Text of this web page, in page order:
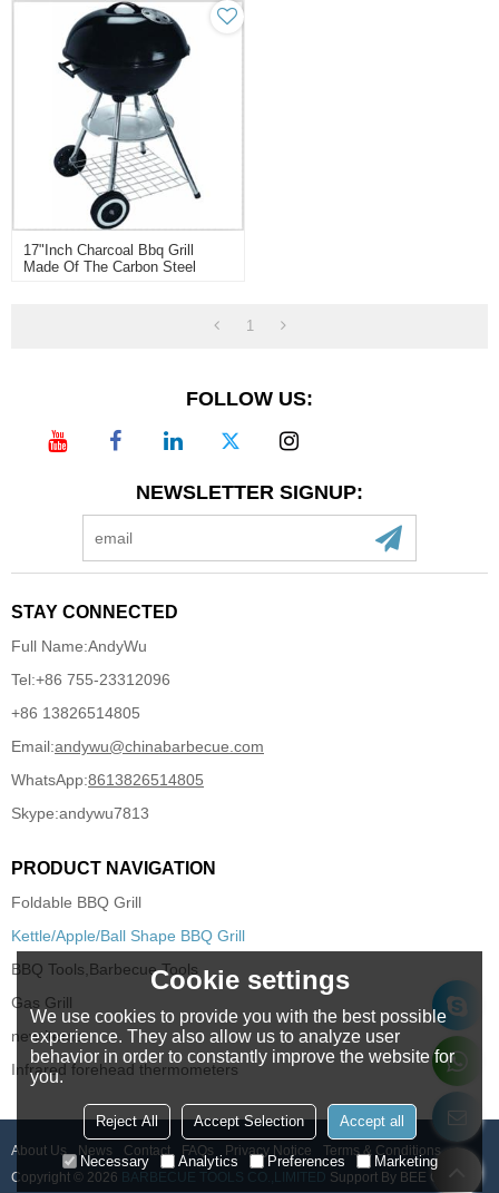
17"inch Charcoal Bbq Grill
Made Of The Carbon Steel
1
FOLLOW US:
NEWSLETTER SIGNUP:
STAY CONNECTED
Full Name:AndyWu
Tel:+86 755-23312096
+86 13826514805
Email:andywu@chinabarbecue.com
WhatsApp:8613826514805
Skype:andywu7813
PRODUCT NAVIGATION
Foldable BBQ Grill
Kettle/Apple/Ball Shape BBQ Grill
BBQ Tools,Barbecue Tools
Gas Grill
new items
Infrared forehead thermometers
About Us News Contact FAQs Privacy Notice
Terms & Conditions
Copyright © 2026
BARBECUE TOOLS CO.,LIMITED Support By BEE Cloud
Cookie settings
We use cookies to provide you with the best possible
experience. They also allow us to analyze user
behavior in order to constantly improve the website for
you.
Reject All Accept Selection Accept all
Necessary Analytics Preferences Marketing